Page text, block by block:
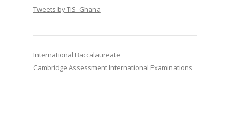
Tweets by TIS_Ghana
International Baccalaureate
Cambridge Assessment International Examinations